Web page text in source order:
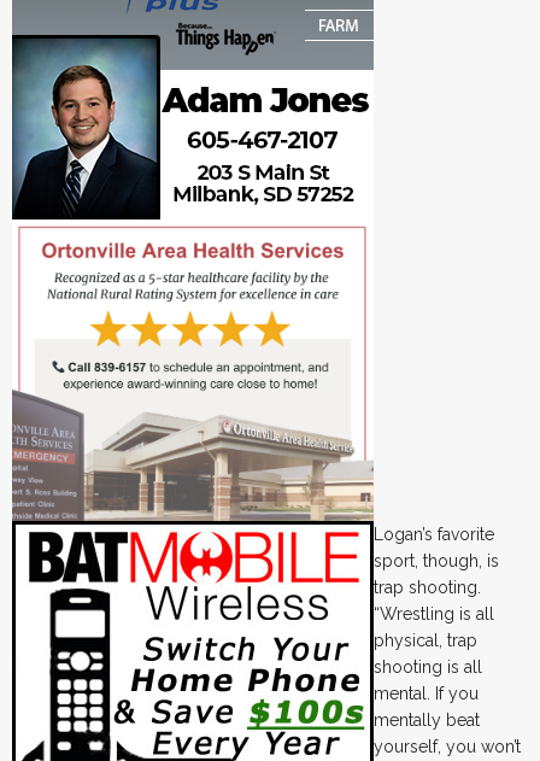
Logan’s favorite
sport, though, is
trap shooting.
“Wrestling is all
physical, trap
shooting is all
mental. If you
mentally beat
yourself, you won’t